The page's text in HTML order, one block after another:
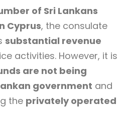
of Sri Lankans
Cyprus, the consulate
substantial revenue
activities. However, it is
are not being
government and
the privately operated